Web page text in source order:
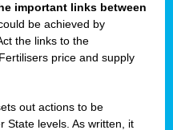
important links between
be achieved by
the links to the
price and supply
out actions to be
State levels. As written, it